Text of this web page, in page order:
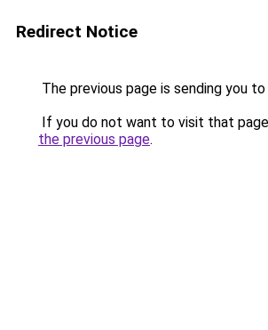
Redirect Notice
The previous page is sending you to
If you do not want to visit that
the previous page.